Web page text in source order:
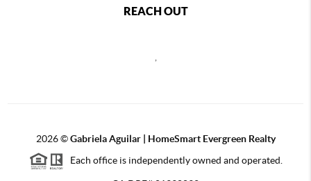
REACH OUT
2026©Gabriela Aguilar | HomeSmart Evergreen Realty
Each office is independently owned and operated.